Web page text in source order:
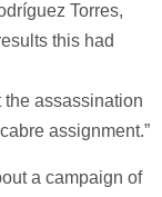
Torres,
this had
the assassination
assignment.”
a campaign of